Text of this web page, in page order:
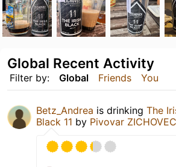
Filter by: Global Friends You
Global Recent Activity
Betz_Andrea is drinking The
Black 11 by Pivovar ZICHOVEC